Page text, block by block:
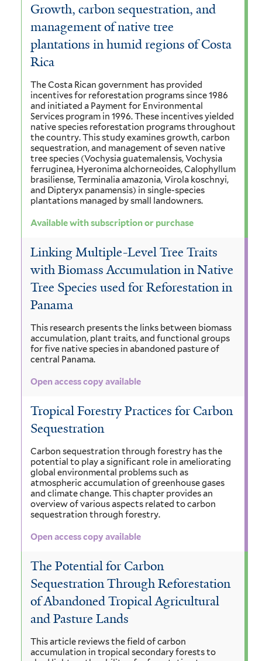
Growth, carbon sequestration, and
management of native tree
plantations in humid regions of Costa
Rica
The Costa Rican government has provided
incentives for reforestation programs since 1986
and initiated a Payment for Environmental
Services program in 1996. These incentives yielded
native species reforestation programs throughout
the country. This study examines growth, carbon
sequestration, and management of seven native
tree species (Vochysia guatemalensis, Vochysia
ferruginea, Hyeronima alchorneoides, Calophyllum
brasiliense, Terminalia amazonia, Virola koschnyi,
and Dipteryx panamensis) in single-species
plantations managed by small landowners.
Available with subscription or purchase
Linking Multiple-Level Tree Traits
with Biomass Accumulation in Native
Tree Species used for Reforestation in
Panama
This research presents the links between biomass
accumulation, plant traits, and functional groups
for five native species in abandoned pasture of
central Panama.
Open access copy available
Tropical Forestry Practices for Carbon
Sequestration
Carbon sequestration through forestry has the
potential to play a significant role in ameliorating
global environmental problems such as
atmospheric accumulation of greenhouse gases
and climate change. This chapter provides an
overview of various aspects related to carbon
sequestration through forestry.
Open access copy available
The Potential for Carbon
Sequestration Through Reforestation
of Abandoned Tropical Agricultural
and Pasture Lands
This article reviews the field of carbon
accumulation in tropical secondary forests to